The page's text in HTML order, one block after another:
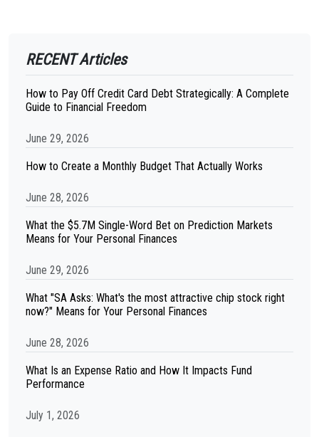
RECENT Articles
How to Pay Off Credit Card Debt Strategically: A Complete
Guide to Financial Freedom
June 29, 2026
How to Create a Monthly Budget That Actually Works
June 28, 2026
What the $5.7M Single-Word Bet on Prediction Markets
Means for Your Personal Finances
June 29, 2026
What "SA Asks: What's the most attractive chip stock right
now?" Means for Your Personal Finances
June 28, 2026
What Is an Expense Ratio and How It Impacts Fund
Performance
July 1, 2026